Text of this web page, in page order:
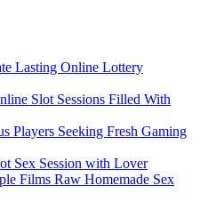
Lasting Online Lottery
Slot Sessions Filled With
Players Seeking Fresh Gaming
Sex Session with Lover
Films Raw Homemade Sex